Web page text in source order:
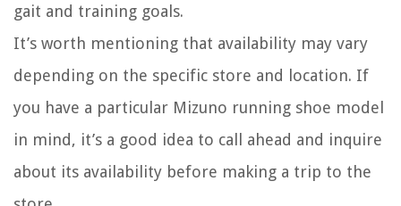
gait and training goals.
It’s worth mentioning that availability may vary
depending on the specific store and location. If
you have a particular Mizuno running shoe model
in mind, it’s a good idea to call ahead and inquire
about its availability before making a trip to the